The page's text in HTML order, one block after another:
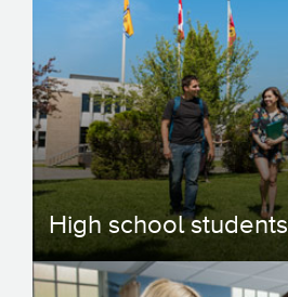
High school students